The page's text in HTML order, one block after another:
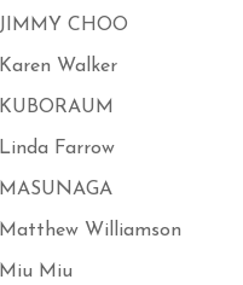
JIMMY CHOO
Karen Walker
KUBORAUM
Linda Farrow
MASUNAGA
Matthew Williamson
Miu Miu